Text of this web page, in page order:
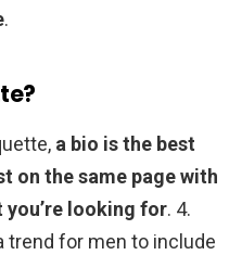
.
a bio is the best
on the same page with
looking for. 4.
trend for men to include